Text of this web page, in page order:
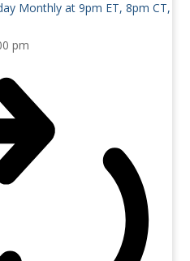
pm